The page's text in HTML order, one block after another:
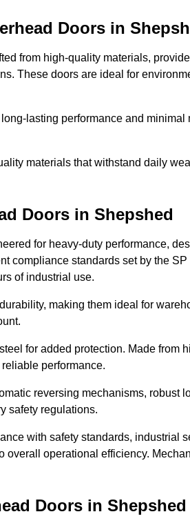
Doors in
from high-quality materials,
These doors are ideal for
lasting performance and
materials that withstand daily
Doors in Shepshed
for heavy-duty performance,
compliance standards set by the
of industrial use.
making them ideal for
for added protection. Made from
performance.
reversing mechanisms, robust
safety regulations.
with safety standards, industrial
overall operational efficiency.
Doors in Shepshed